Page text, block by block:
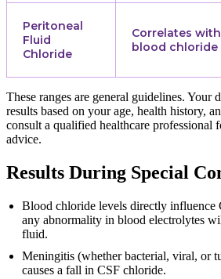
Peritoneal
Fluid
Chloride
Correlates with
blood chloride
These ranges are general guidelines.
results based on your age, health history,
consult a qualified healthcare professional
advice.
Results During Special
Blood chloride levels directly influence
any abnormality in blood electrolytes
fluid.
Meningitis (whether bacterial, viral, or
causes a fall in CSF chloride.